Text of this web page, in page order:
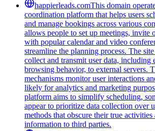
happierleads.comThis domain
coordination platform that helps users
and manage bookings across various
allows people to set up meetings, invite
with popular calendar and video
streamline the planning process. The
collect and transmit user data, including
browsing behavior, to external servers.
mechanisms monitor user interactions
likely for analytics and marketing
platform aims to simplify scheduling,
appear to prioritize data collection over
methods that obscure their true activities
information to third parties.